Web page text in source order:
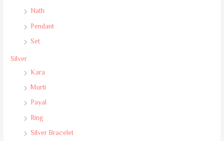
Nath
Pendant
Set
Silver
Kara
Murti
Payal
Ring
Silver Bracelet